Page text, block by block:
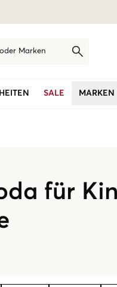
Marken
SALE MARKEN
für